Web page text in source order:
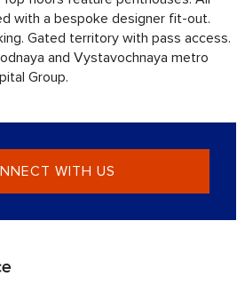
with a bespoke designer fit-out.
Gated territory with pass access.
and Vystavochnaya metro
Group.
WITH US